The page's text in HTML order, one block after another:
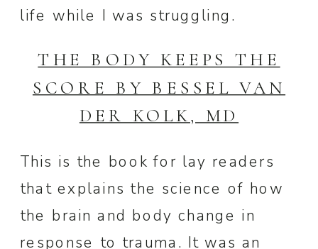
life while I was struggling.
THE BODY KEEPS THE
SCORE BY BESSEL VAN
DER KOLK, MD
This is the book for lay readers
that explains the science of how
the brain and body change in
response to trauma. It was an